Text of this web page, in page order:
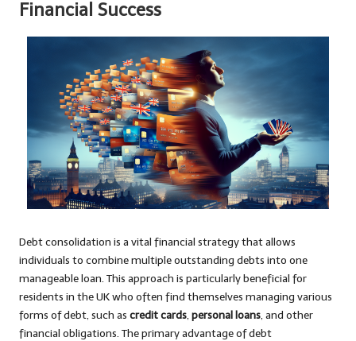
Financial Success
Debt consolidation is a vital financial strategy that allows
individuals to combine multiple outstanding debts into one
manageable loan. This approach is particularly beneficial for
residents in the UK who often find themselves managing various
forms of debt, such as credit cards, personal loans, and other
financial obligations. The primary advantage of debt